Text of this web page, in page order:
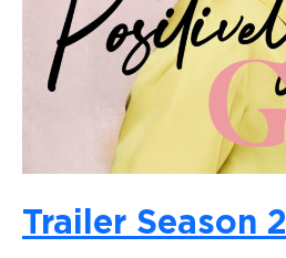
Trailer Season 2